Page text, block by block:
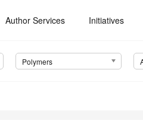
Author Services Initiatives
Polymers